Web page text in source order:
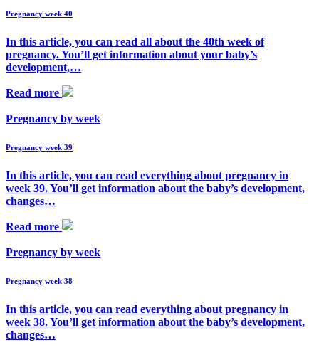
Pregnancy week 40
In this article, you can read all about the 40th week of
pregnancy. You’ll get information about your baby’s
development,…
Read more
Pregnancy by week
Pregnancy week 39
In this article, you can read everything about pregnancy in
week 39. You’ll get information about the baby’s development,
changes…
Read more
Pregnancy by week
Pregnancy week 38
In this article, you can read everything about pregnancy in
week 38. You’ll get information about the baby’s development,
changes…